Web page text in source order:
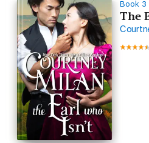
Book 3
The